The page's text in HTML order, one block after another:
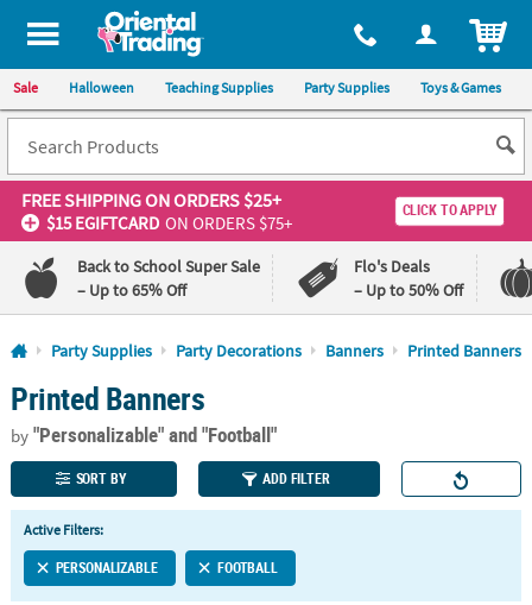
All content on this site is available, via phone, at 1-800-875-8480
Sale Halloween Teaching Supplies Party Supplies Toys & Games
FREE SHIPPINGON ORDERS $25+
$15 EGIFTCARD ON ORDERS $75+
CLICK TO APPLY
Back to School Super Sale
– Up to 65% Off
Flo's Deals
– Up to 50% Off
Log In
110%
Lowest
Price
100%
Happiness
Guarantee
QUICK
LINKS
CUSTOMER
Party Supplies Party Decorations Banners Printed Banners
Printed Banners
by"Personalizable"and "Football"
SORT BY ADD FILTER
Active Filters:
PERSONALIZABLE FOOTBALL